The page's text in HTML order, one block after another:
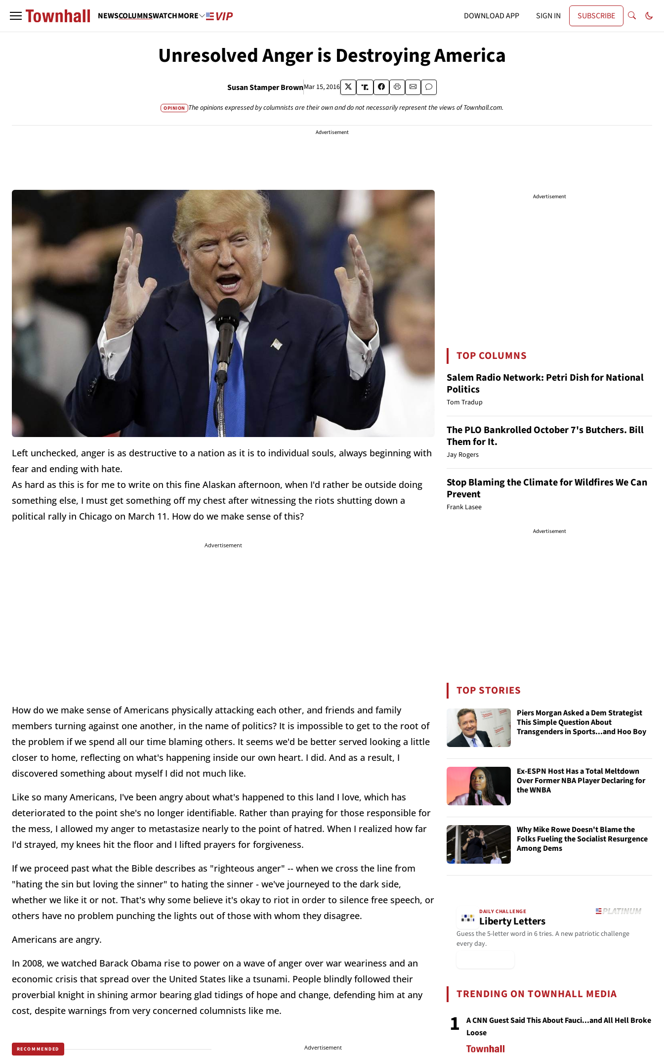
NEWSCOLUMNSWATCHMORE DOWNLOAD APP SIGN IN SUBSCRIBE
Unresolved Anger is Destroying America
Susan Stamper BrownMar 15, 2016
OPINION The opinions expressed by columnists are their own and do not necessarily represent the views of Townhall.com.
Advertisement
Left unchecked, anger is as destructive to a nation as it is to individual souls, always beginning with
fear and ending with hate.
As hard as this is for me to write on this fine Alaskan afternoon, when I'd rather be outside doing
something else, I must get something off my chest after witnessing the riots shutting down a
political rally in Chicago on March 11. How do we make sense of this?
Advertisement
How do we make sense of Americans physically attacking each other, and friends and family
members turning against one another, in the name of politics? It is impossible to get to the root of
the problem if we spend all our time blaming others. It seems we'd be better served looking a little
closer to home, reflecting on what's happening inside our own heart. I did. And as a result, I
discovered something about myself I did not much like.
Like so many Americans, I've been angry about what's happened to this land I love, which has
deteriorated to the point she's no longer identifiable. Rather than praying for those responsible for
the mess, I allowed my anger to metastasize nearly to the point of hatred. When I realized how far
I'd strayed, my knees hit the floor and I lifted prayers for forgiveness.
If we proceed past what the Bible describes as "righteous anger" -- when we cross the line from
"hating the sin but loving the sinner" to hating the sinner - we've journeyed to the dark side,
whether we like it or not. That's why some believe it's okay to riot in order to silence free speech, or
others have no problem punching the lights out of those with whom they disagree.
Americans are angry.
In 2008, we watched Barack Obama rise to power on a wave of anger over war weariness and an
economic crisis that spread over the United States like a tsunami. People blindly followed their
proverbial knight in shining armor bearing glad tidings of hope and change, defending him at any
cost, despite warnings from very concerned columnists like me.
RECOMMENDED Advertisement
Advertisement
TOP COLUMNS
Salem Radio Network: Petri Dish for National
Politics
Tom Tradup
The PLO Bankrolled October 7's Butchers. Bill
Them for It.
Jay Rogers
Stop Blaming the Climate for Wildfires We Can
Prevent
Frank Lasee
Advertisement
TOP STORIES
Piers Morgan Asked a Dem Strategist
This Simple Question About
Transgenders in Sports...and Hoo Boy
Ex-ESPN Host Has a Total Meltdown
Over Former NBA Player Declaring for
the WNBA
Why Mike Rowe Doesn't Blame the
Folks Fueling the Socialist Resurgence
Among Dems
DAILY CHALLENGE
Liberty Letters
Guess the 5-letter word in 6 tries. A new patriotic challenge
every day.
TRENDING ON TOWNHALL MEDIA
1
A CNN Guest Said This About Fauci...and All Hell Broke
Loose